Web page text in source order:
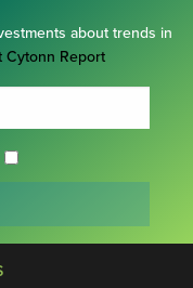
about trends in
Cytonn Report